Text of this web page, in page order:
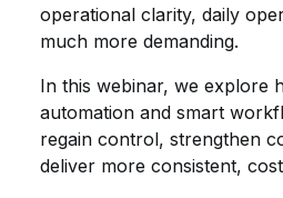
operational clarity, daily
much more demanding.
In this webinar, we explore
automation and smart
regain control, strengthen
deliver more consistent,